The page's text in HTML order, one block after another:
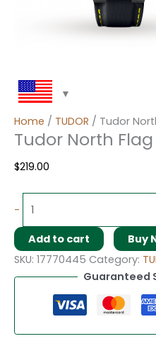
Home / TUDOR / Tudor
Tudor North Flag
$219.00
-
Add to cart
Buy
SKU: 17770445 Category:
Guaranteed